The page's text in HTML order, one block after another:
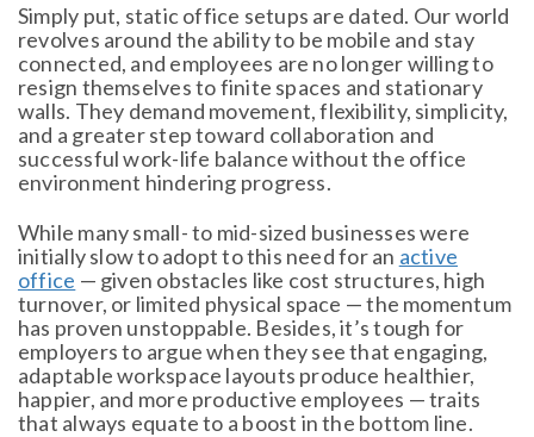
Simply put, static office setups are dated. Our world
revolves around the ability to be mobile and stay
connected, and employees are no longer willing to
resign themselves to finite spaces and stationary
walls. They demand movement, flexibility, simplicity,
and a greater step toward collaboration and
successful work-life balance without the office
environment hindering progress.
While many small- to mid-sized businesses were
initially slow to adopt to this need for an active
office — given obstacles like cost structures, high
turnover, or limited physical space — the momentum
has proven unstoppable. Besides, it’s tough for
employers to argue when they see that engaging,
adaptable workspace layouts produce healthier,
happier, and more productive employees — traits
that always equate to a boost in the bottom line.